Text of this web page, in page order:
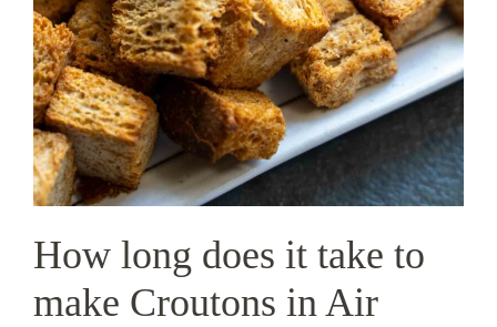
How long does it take to
make Croutons in Air